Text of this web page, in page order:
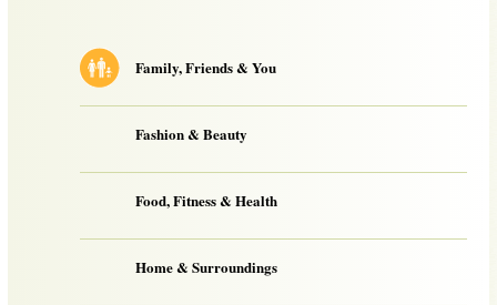
Family, Friends & You
Fashion & Beauty
Food, Fitness & Health
Home & Surroundings